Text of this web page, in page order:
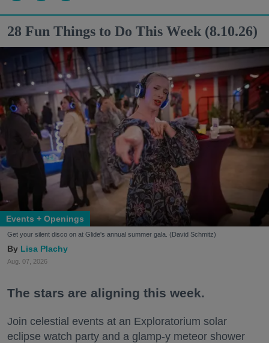
28 Fun Things to Do This Week (8.10.26)
Events + Openings
Get your silent disco on at Glide's annual summer gala. (David Schmitz)
Lisa Plachy
Aug. 07, 2026
The stars are aligning this week.
Join celestial events at an Exploratorium solar
eclipse watch party and a glamp-y meteor shower